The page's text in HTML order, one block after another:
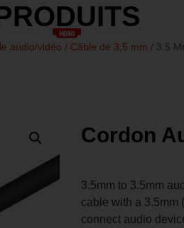
audio/vidéo / Câble de 3,5 mm / 3.5
Cordon
3.5mm to 3.5mm
cable with a 3.5mm
connect audio